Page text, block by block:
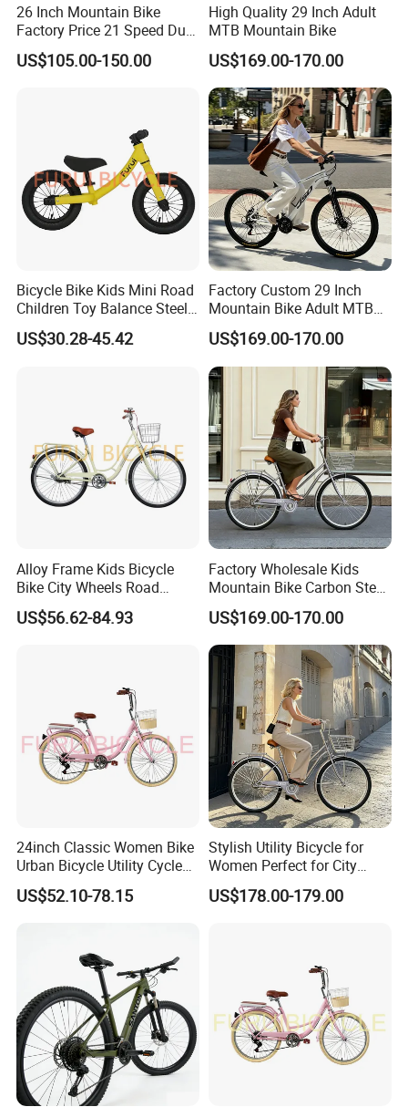
26 Inch Mountain Bike
Factory Price 21 Speed Dual
Disc Brake 3-Year Warranty
US$105.00-150.00
High Quality 29 Inch Adult
MTB Mountain Bike
US$169.00-170.00
Bicycle Bike Kids Mini Road
Children Toy Balance Steel
Frame Baby Walker
US$30.28-45.42
Factory Custom 29 Inch
Mountain Bike Adult MTB
Bicycle
US$169.00-170.00
Alloy Frame Kids Bicycle
Bike City Wheels Road
Cycling Dirt Cycle 26''
US$56.62-84.93
Factory Wholesale Kids
Mountain Bike Carbon Steel
Adult Bike
US$169.00-170.00
24inch Classic Women Bike
Urban Bicycle Utility Cycle
Fashion OEM ODM
US$52.10-78.15
Stylish Utility Bicycle for
Women Perfect for City
Commuting Bike
US$178.00-179.00